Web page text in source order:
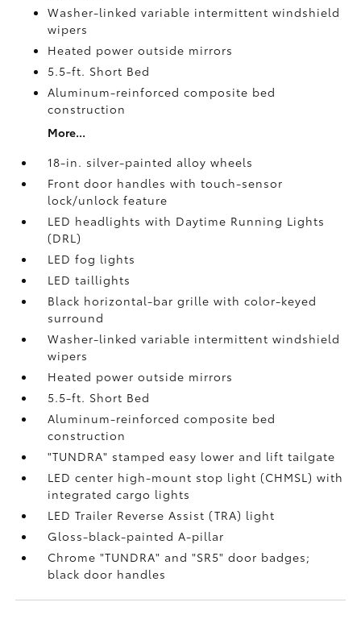
Washer-linked variable intermittent windshield
wipers
Heated power outside mirrors
5.5-ft. Short Bed
Aluminum-reinforced composite bed
construction
More...
18-in. silver-painted alloy wheels
Front door handles with touch-sensor
lock/unlock feature
LED headlights with Daytime Running Lights
(DRL)
LED fog lights
LED taillights
Black horizontal-bar grille with color-keyed
surround
Washer-linked variable intermittent windshield
wipers
Heated power outside mirrors
5.5-ft. Short Bed
Aluminum-reinforced composite bed
construction
"TUNDRA" stamped easy lower and lift tailgate
LED center high-mount stop light (CHMSL) with
integrated cargo lights
LED Trailer Reverse Assist (TRA) light
Gloss-black-painted A-pillar
Chrome "TUNDRA" and "SR5" door badges;
black door handles